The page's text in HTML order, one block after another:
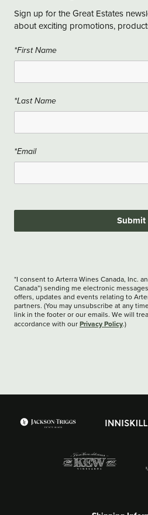
Sign up for the Great Estates
about exciting promotions,
*First Name
*Last Name
*Email
Submit
*I consent to Arterra Wines Canada, Inc.
Canada”) sending me electronic
offers, updates and events relating to
partners. (You may unsubscribe at any
link in the footer or our emails. We will
accordance with our Privacy Policy.)